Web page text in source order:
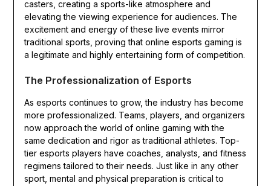
casters, creating a sports-like atmosphere and
elevating the viewing experience for audiences. The
excitement and energy of these live events mirror
traditional sports, proving that online esports gaming is
a legitimate and highly entertaining form of competition.
The Professionalization of Esports
As esports continues to grow, the industry has become
more professionalized. Teams, players, and organizers
now approach the world of online gaming with the
same dedication and rigor as traditional athletes. Top-
tier esports players have coaches, analysts, and fitness
regimens tailored to their needs. Just like in any other
sport, mental and physical preparation is critical to